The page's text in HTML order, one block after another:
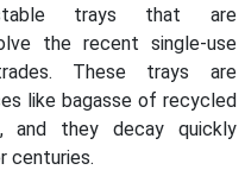
trays that are
the recent single-use
These trays are
like bagasse of recycled
and they decay quickly
centuries.